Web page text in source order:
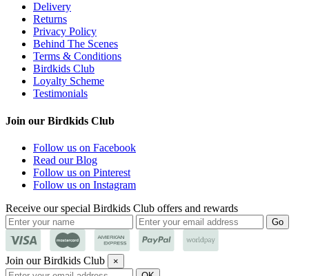
Delivery
Returns
Privacy Policy
Behind The Scenes
Terms & Conditions
Birdkids Club
Loyalty Scheme
Testimonials
Join our Birdkids Club
Follow us on Facebook
Read our Blog
Follow us on Pinterest
Follow us on Instagram
Receive our special Birdkids Club offers and rewards
Join our Birdkids Club ×